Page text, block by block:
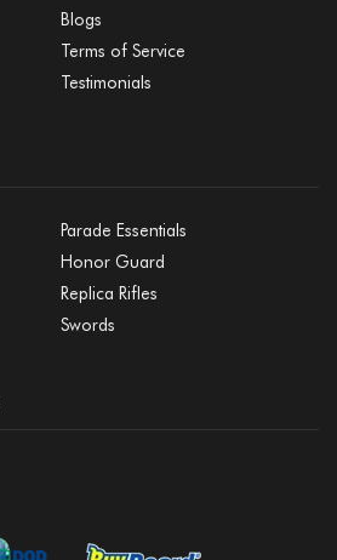
Blogs
Terms of Service
Testimonials
Parade Essentials
Honor Guard
Replica Rifles
Swords